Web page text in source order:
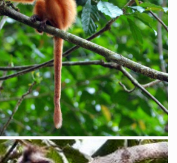
fronted Leaf Monkey